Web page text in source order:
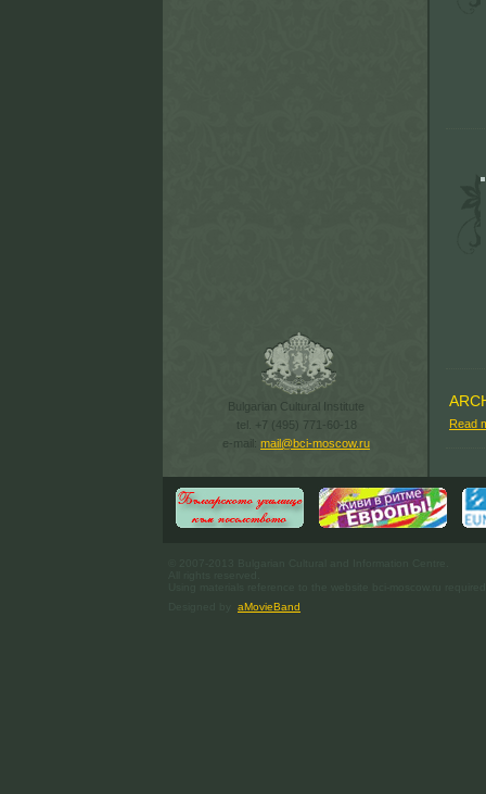
Bulgarian Cultural Institute
tel. +7 (495) 771-60-18
e-mail: mail@bci-moscow.ru
Read
aMovieBand